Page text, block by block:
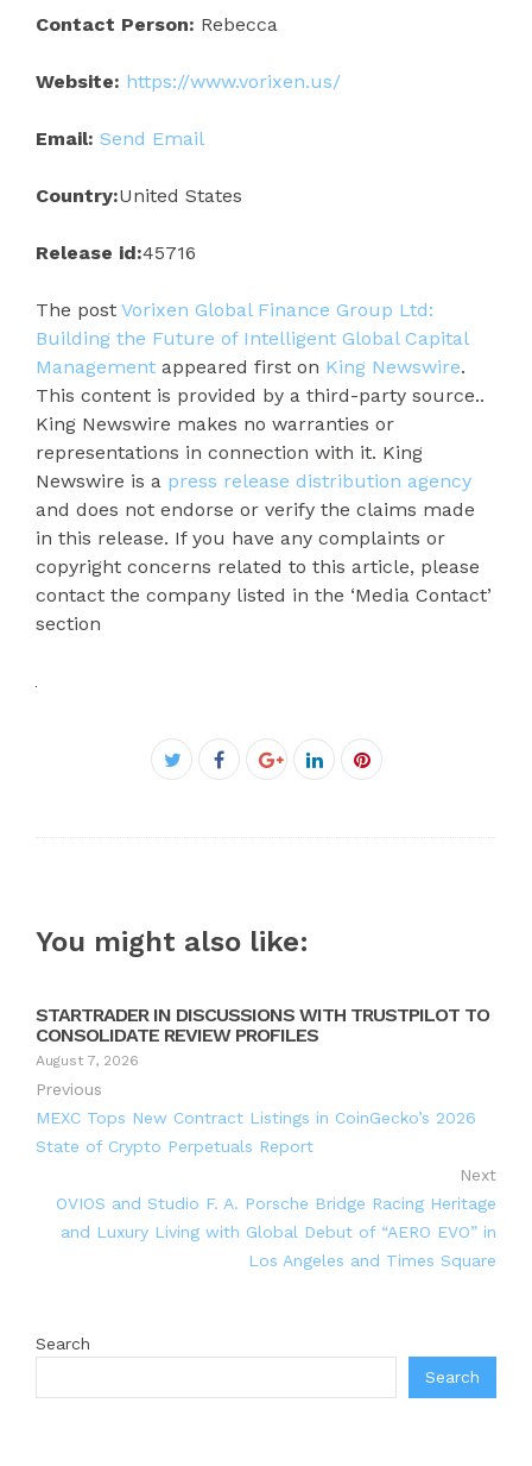
Contact Person: Rebecca
Website: https://www.vorixen.us/
Email: Send Email
Country:United States
Release id:45716
The post Vorixen Global Finance Group Ltd:
Building the Future of Intelligent Global Capital
Management appeared first on King Newswire.
This content is provided by a third-party source..
King Newswire makes no warranties or
representations in connection with it. King
Newswire is a press release distribution agency
and does not endorse or verify the claims made
in this release. If you have any complaints or
copyright concerns related to this article, please
contact the company listed in the ‘Media Contact’
section
Twitter
Facebook
Google+LinkedInPinterest
You might also like:
STARTRADER IN DISCUSSIONS WITH TRUSTPILOT TO
CONSOLIDATE REVIEW PROFILES
August 7, 2026
Previous
MEXC Tops New Contract Listings in CoinGecko’s 2026
State of Crypto Perpetuals Report
Next
OVIOS and Studio F. A. Porsche Bridge Racing Heritage
and Luxury Living with Global Debut of “AERO EVO” in
Los Angeles and Times Square
Search
Search